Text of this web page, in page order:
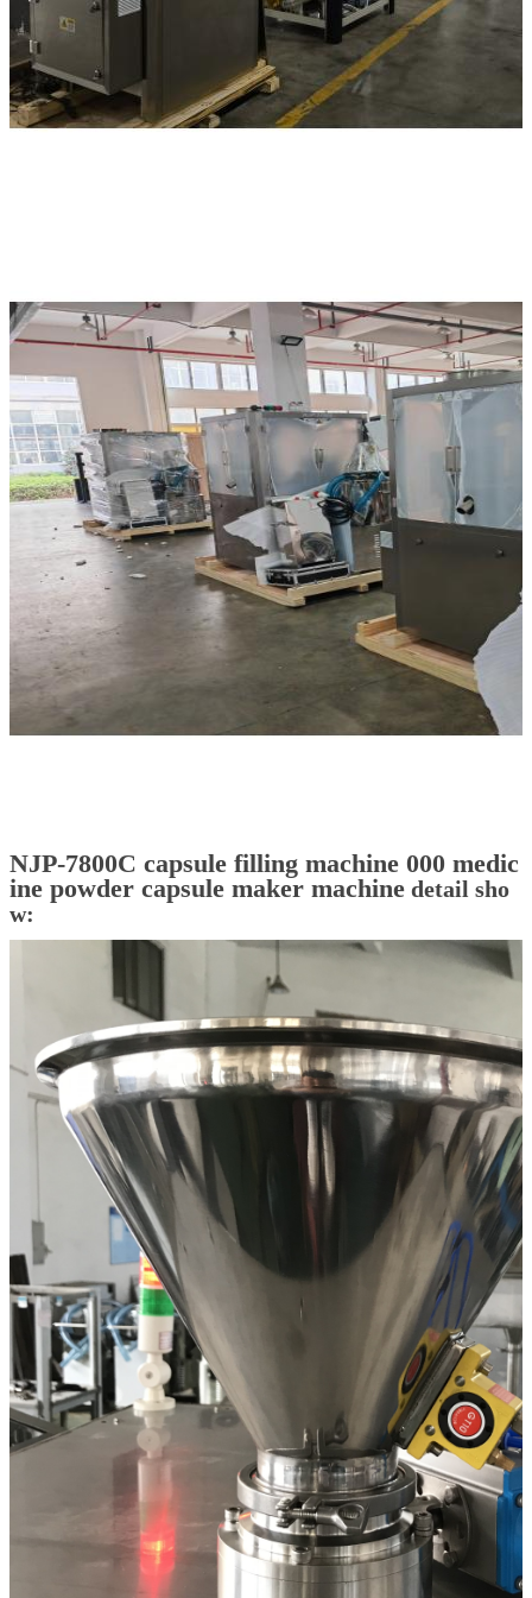
NJP-7800C capsule filling machine 000 medic
ine powder capsule maker machine detail sho
w: